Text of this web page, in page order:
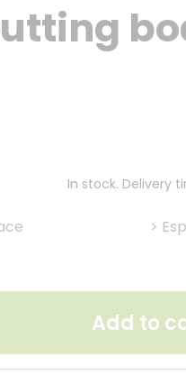
In stock. Delivery
>
Add to